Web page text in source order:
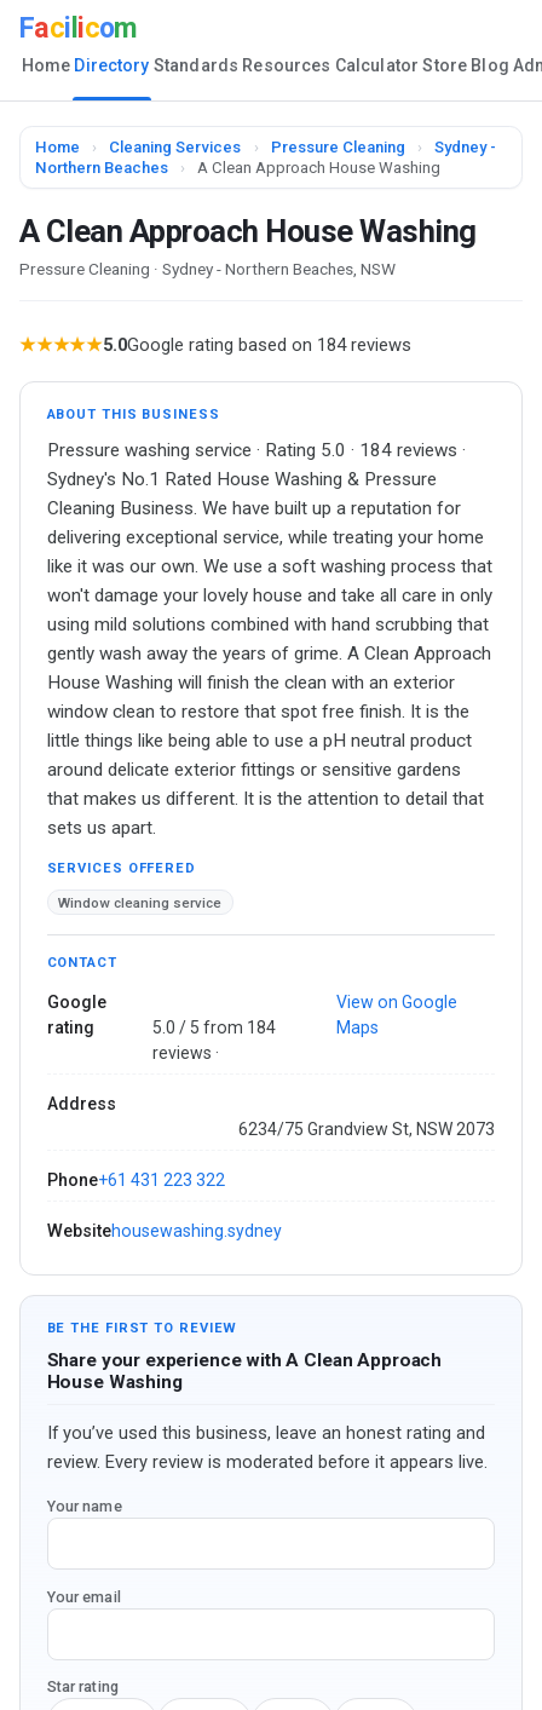
Faci icom
Home Directory Standards Resources Calculator Store Blog
Home › Cleaning Services › Pressure Cleaning ›
Sydney -
Northern Beaches
› A Clean Approach House Washing
A Clean Approach House Washing
Pressure Cleaning · Sydney - Northern Beaches, NSW
★★★★★5.0Google rating based on 184 reviews
ABOUT THIS BUSINESS
Pressure washing service · Rating 5.0 · 184 reviews ·
Sydney's No.1 Rated House Washing & Pressure
Cleaning Business. We have built up a reputation for
delivering exceptional service, while treating your home
like it was our own. We use a soft washing process that
won't damage your lovely house and take all care in only
using mild solutions combined with hand scrubbing that
gently wash away the years of grime. A Clean Approach
House Washing will finish the clean with an exterior
window clean to restore that spot free finish. It is the
little things like being able to use a pH neutral product
around delicate exterior fittings or sensitive gardens
that makes us different. It is the attention to detail that
sets us apart.
SERVICES OFFERED
Window cleaning service
CONTACT
Google
rating
5.0 / 5 from 184
reviews ·
View on Google
Maps
Address
6234/75 Grandview St, NSW 2073
Phone+61 431 223 322
Websitehousewashing.sydney
BE THE FIRST TO REVIEW
Share your experience with A Clean Approach
House Washing
If you’ve used this business, leave an honest rating and
review. Every review is moderated before it appears live.
Your name
Your email
Star rating